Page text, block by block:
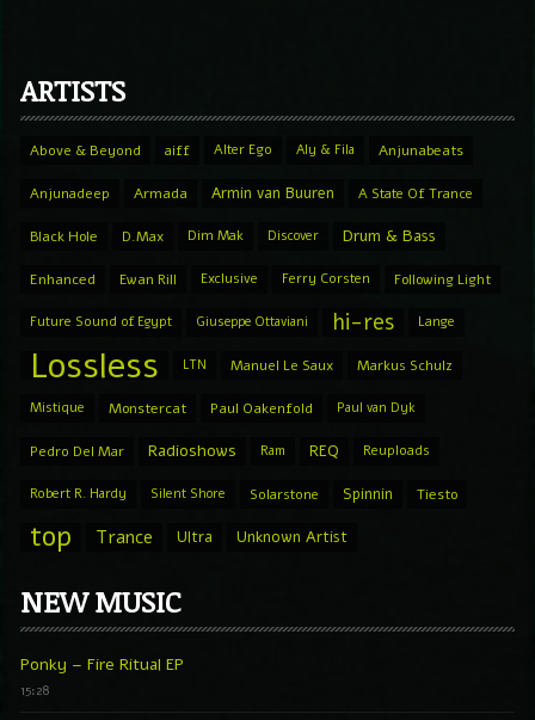
ARTISTS
Above & Beyond aiff Alter Ego Aly & Fila Anjunabeats
Anjunadeep Armada Armin van Buuren A State Of Trance
Black Hole D.Max Dim Mak Discover Drum & Bass
Enhanced Ewan Rill Exclusive Ferry Corsten Following Light
Future Sound of Egypt Giuseppe Ottaviani hi-res Lange
Lossless LTN Manuel Le Saux Markus Schulz
Mistique Monstercat Paul Oakenfold Paul van Dyk
Pedro Del Mar Radioshows Ram REQ Reuploads
Robert R. Hardy Silent Shore Solarstone Spinnin Tiesto
top Trance Ultra Unknown Artist
NEW MUSIC
Ponky – Fire Ritual EP
15:28